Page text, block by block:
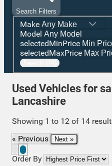
Search Filters
Make
Model
selectedMinPrice
selectedMaxPrice
Used Vehicles for
Lancashire
Showing 1 to 12 of 14
« Previous
Next »
Order By